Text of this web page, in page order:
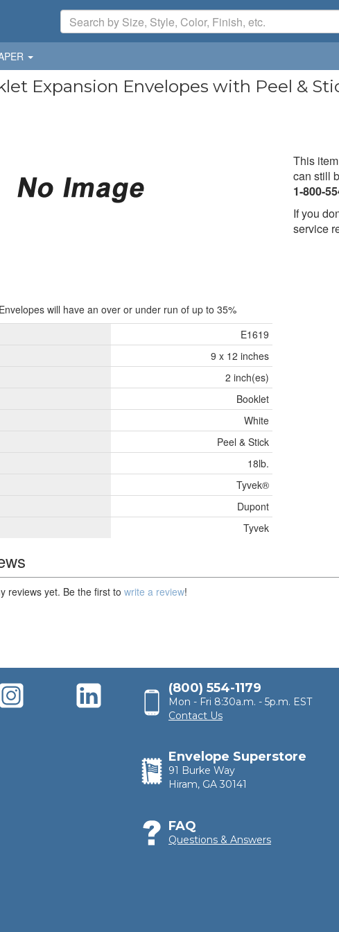
Expansion Envelopes with Peel &
will have an over or under run of up to 35%
E1619
9 x 12 inches
2 inch(es)
Booklet
White
Peel & Stick
18lb.
Tyvek®
Dupont
Tyvek
This
can still
1-800-
If you
service
reviews yet. Be the first to write a review!
(800) 554-1179
Mon - Fri 8:30a.m. - 5p.m. EST
Contact Us
Envelope Superstore
91 Burke Way
Hiram, GA 30141
FAQ
Questions & Answers